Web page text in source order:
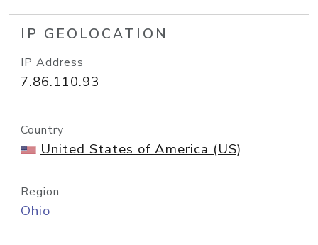
IP GEOLOCATION
IP Address
7.86.110.93
Country
United States of America (US)
Region
Ohio